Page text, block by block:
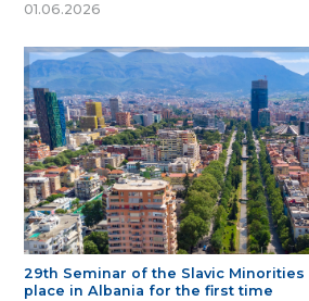
01.06.2026
29th Seminar of the Slavic Minorities
place in Albania for the first time